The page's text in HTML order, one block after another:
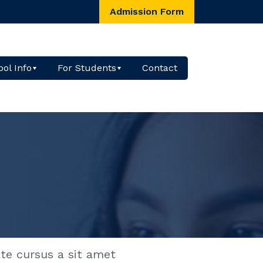
Admission Form
Info For Students Contact
cursus a sit amet